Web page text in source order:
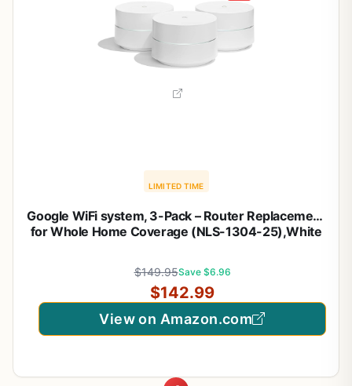
LIMITED TIME
Google WiFi system, 3-Pack – Router Replacement
for Whole Home Coverage (NLS-1304-25),White
$149.95Save $6.96
$142.99
View on Amazon.com